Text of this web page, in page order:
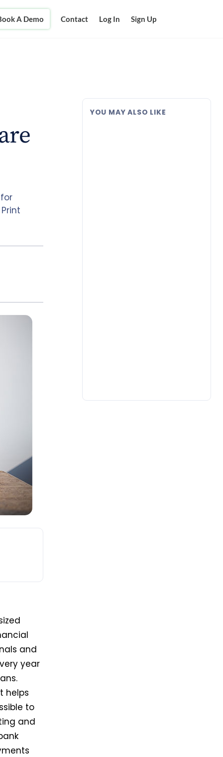
A Demo Contact Log In Sign Up
and
year
helps
to
and
YOU MAY ALSO LIKE